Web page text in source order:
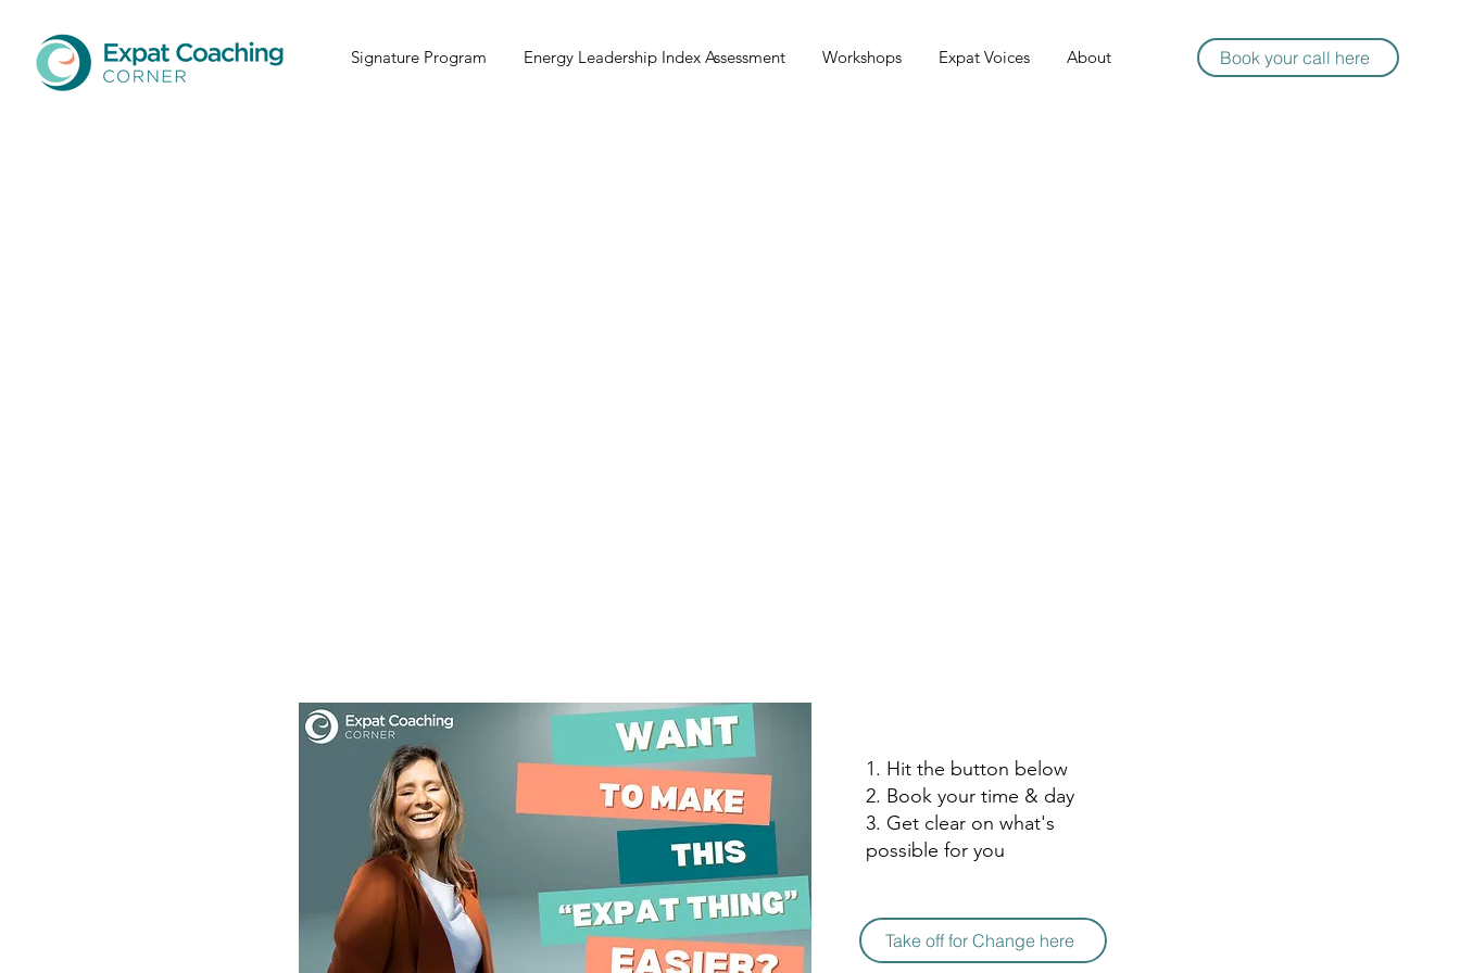
Signature Program Energy Leadership Index Assessment Workshops Expat Voices About Book your call here
1. Hit the button below
2. Book your time & day
3. Get clear on what's
possible for you
Take off for Change here